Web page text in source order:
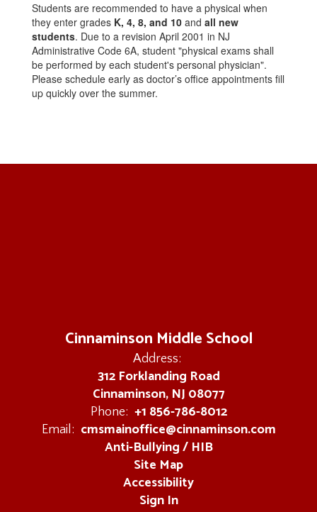
Students are recommended to have a physical when
they enter grades K, 4, 8, and 10 and all new
students. Due to a revision April 2001 in NJ
Administrative Code 6A, student "physical exams shall
be performed by each student's personal physician".
Please schedule early as doctor’s office appointments fill
up quickly over the summer.
Cinnaminson Middle School
Address:
312 Forklanding Road
Cinnaminson, NJ 08077
Phone: +1 856-786-8012
Email: cmsmainoffice@cinnaminson.com
Anti-Bullying / HIB
Site Map
Accessibility
Sign In